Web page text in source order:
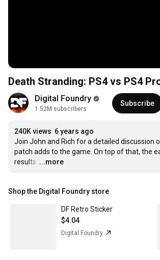
Death Stranding: PS4 vs PS4
Digital Foundry
1.52M subscribers
Subscribe
240K views 6 years ago
Join John and Rich for a detailed discussion
patch adds to the game. On top of that, the
results. …
...more
Shop the Digital Foundry store
DF Retro Sticker
$4.04
Digital Foundry